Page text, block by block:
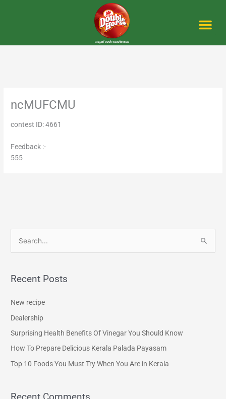
ncMUFCMU
contest ID: 4661
Feedback :-
555
r
o
r
Recent Posts
New recipe
Dealership
Surprising Health Benefits Of Vinegar You Should Know
How To Prepare Delicious Kerala Palada Payasam
Top 10 Foods You Must Try When You Are in Kerala